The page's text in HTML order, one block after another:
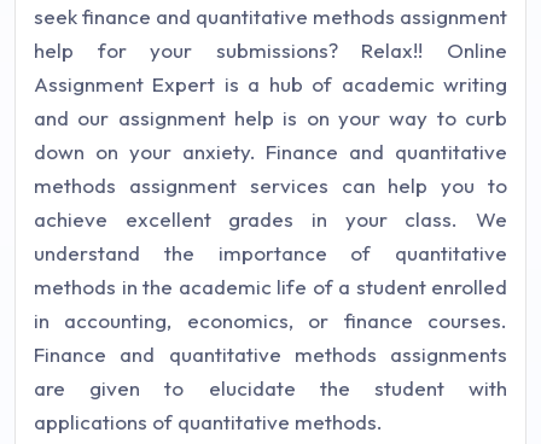
seek finance and quantitative methods assignment
help for your submissions? Relax!! Online
Assignment Expert is a hub of academic writing
and our assignment help is on your way to curb
down on your anxiety. Finance and quantitative
methods assignment services can help you to
achieve excellent grades in your class. We
understand the importance of quantitative
methods in the academic life of a student enrolled
in accounting, economics, or finance courses.
Finance and quantitative methods assignments
are given to elucidate the student with
applications of quantitative methods.